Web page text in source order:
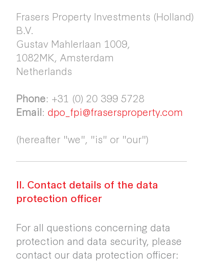
Frasers Property Investments (Holland)
B.V.
Gustav Mahlerlaan 1009,
1082MK, Amsterdam
Netherlands
Phone: +31 (0) 20 399 5728
Email: dpo_fpi@frasersproperty.com
(hereafter "we", "is" or "our")
II. Contact details of the data
protection officer
For all questions concerning data
protection and data security, please
contact our data protection officer: